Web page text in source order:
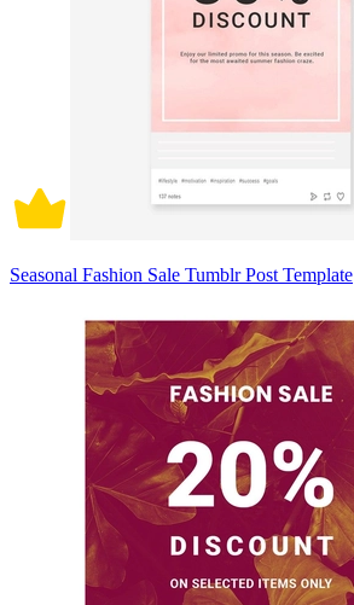
Seasonal Fashion Sale Tumblr Post Template